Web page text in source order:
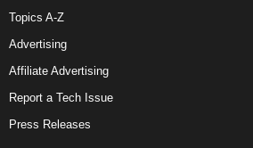
Topics A-Z
Advertising
Affiliate Advertising
Report a Tech Issue
Press Releases